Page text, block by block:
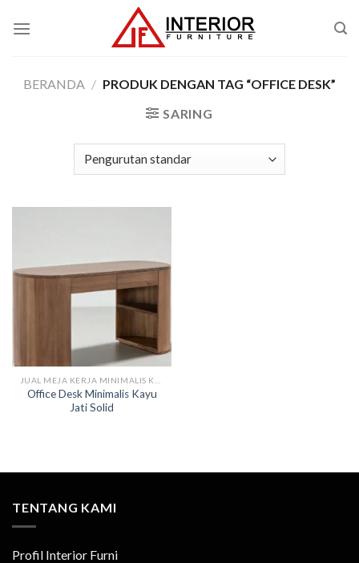
BERANDA / PRODUK DENGAN TAG “OFFICE DESK”
SARING
Office Desk Minimalis Kayu
Jati Solid
TENTANG KAMI
Profil Interior Furni